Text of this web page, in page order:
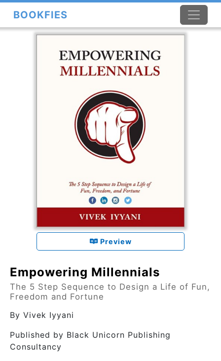
BOOKFIES
Preview
Empowering Millennials
The 5 Step Sequence to Design a Life of Fun,
Freedom and Fortune
By Vivek Iyyani
Published by Black Unicorn Publishing
Consultancy